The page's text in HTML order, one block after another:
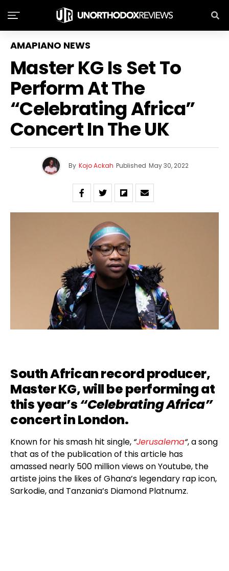
AMAPIANO NEWS
Master KG Is Set To
Perform At The
“Celebrating Africa”
Concert In The UK
By Kojo Ackah Published May 30, 2022
South African record producer,
Master KG, will be performing at
this year’s“Celebrating Africa”
concert in London.
Known for his smash hit single, “Jerusalema“, a song
that as of the publication of this article has
amassed nearly 500 million views on Youtube, the
artiste joins the likes of Ghana’s legendary rap icon,
Sarkodie, and Tanzania’s Diamond Platnumz.